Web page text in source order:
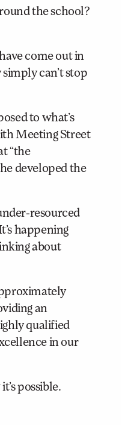
the school?
come out in
can’t stop
to what’s
Meeting Street
“the
developed the
resourced
happening
about
an
qualified
in our
possible.